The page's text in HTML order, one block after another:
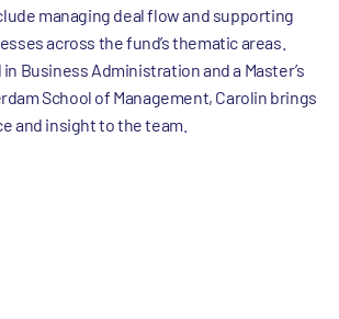
managing deal flow and supporting
across the fund’s thematic areas.
Business Administration and a Master’s
School of Management, Carolin brings
and insight to the team.